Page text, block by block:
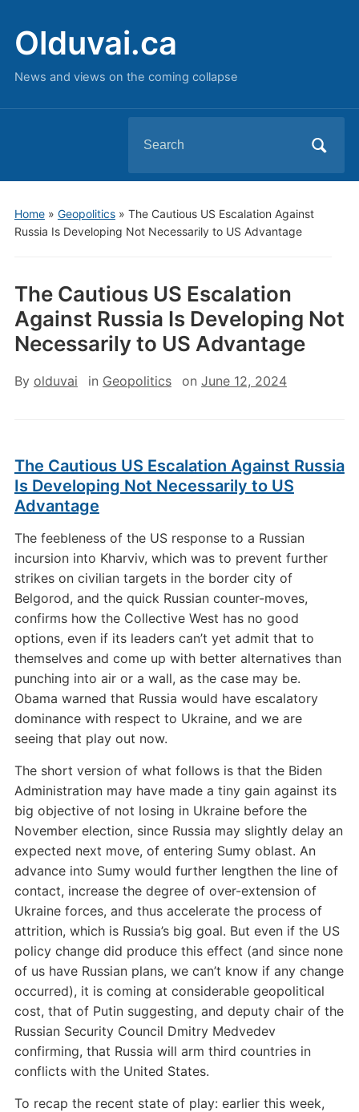
Olduvai.ca
News and views on the coming collapse
for:
Home» Geopolitics» The Cautious US Escalation Against
Russia Is Developing Not Necessarily to US Advantage
The Cautious US Escalation
Against Russia Is Developing Not
Necessarily to US Advantage
By olduvai in Geopolitics on June 12, 2024
The Cautious US Escalation Against Russia
Is Developing Not Necessarily to US
Advantage
The feebleness of the US response to a Russian
incursion into Kharviv, which was to prevent further
strikes on civilian targets in the border city of
Belgorod, and the quick Russian counter-moves,
confirms how the Collective West has no good
options, even if its leaders can’t yet admit that to
themselves and come up with better alternatives than
punching into air or a wall, as the case may be.
Obama warned that Russia would have escalatory
dominance with respect to Ukraine, and we are
seeing that play out now.
The short version of what follows is that the Biden
Administration may have made a tiny gain against its
big objective of not losing in Ukraine before the
November election, since Russia may slightly delay an
expected next move, of entering Sumy oblast. An
advance into Sumy would further lengthen the line of
contact, increase the degree of over-extension of
Ukraine forces, and thus accelerate the process of
attrition, which is Russia’s big goal. But even if the US
policy change did produce this effect (and since none
of us have Russian plans, we can’t know if any change
occurred), it is coming at considerable geopolitical
cost, that of Putin suggesting, and deputy chair of the
Russian Security Council Dmitry Medvedev
confirming, that Russia will arm third countries in
conflicts with the United States.
To recap the recent state of play: earlier this week,